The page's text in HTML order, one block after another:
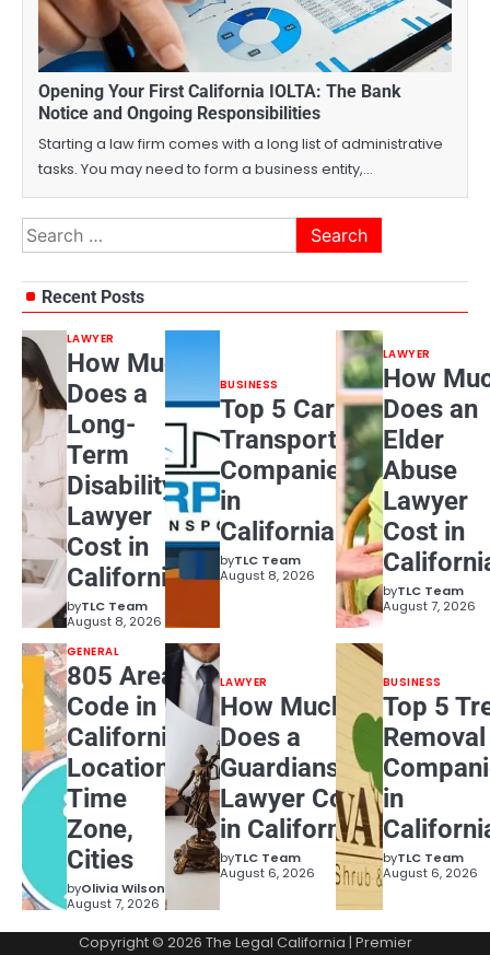
Opening Your First California IOLTA: The Bank
Notice and Ongoing Responsibilities
Starting a law firm comes with a long list of administrative
tasks. You may need to form a business entity,…
Search
for:
Recent Posts
LAWYER
How Much
Does a
Long-
Term
Disability
Lawyer
Cost in
California?
byTLC Team
August 8, 2026
BUSINESS
Top 5 Car
Transport
Companies
in
California
byTLC Team
August 8, 2026
LAWYER
How
Does an
Elder
Abuse
Lawyer
Cost in
byTLC Team
August 7, 2026
GENERAL
805 Area
Code in
California:
Location,
Time
Zone,
Cities
byOlivia Wilson
August 7, 2026
LAWYER
How Much
Does a
Guardianship
Lawyer Cost
in California?
byTLC Team
August 6, 2026
BUSINESS
Top 5
Removal
in
byTLC Team
August 6, 2026
Copyright © 2026 The Legal California | Premier